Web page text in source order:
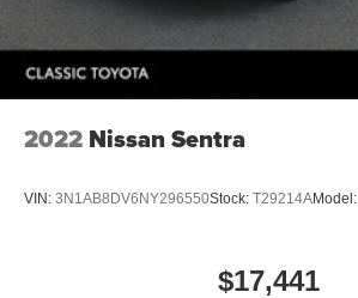
2022 Nissan Sentra
VIN: 3N1AB8DV6NY296550Stock: T29214AModel:
$17,441